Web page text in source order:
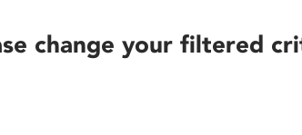
change your filtered